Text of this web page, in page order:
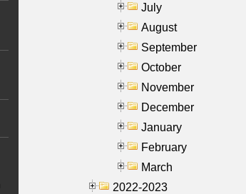
July
August
September
October
November
December
January
February
March
2022-2023